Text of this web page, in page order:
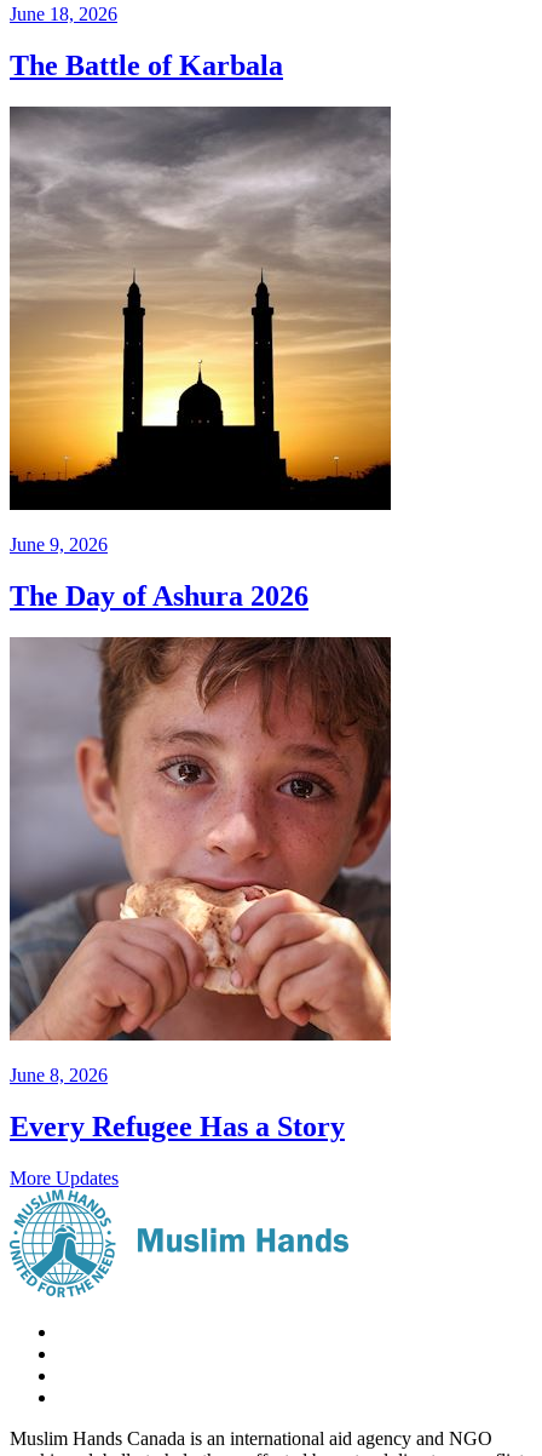
June 18, 2026
The Battle of Karbala
June 9, 2026
The Day of Ashura 2026
June 8, 2026
Every Refugee Has a Story
More Updates
Muslim Hands Canada is an international aid agency and NGO